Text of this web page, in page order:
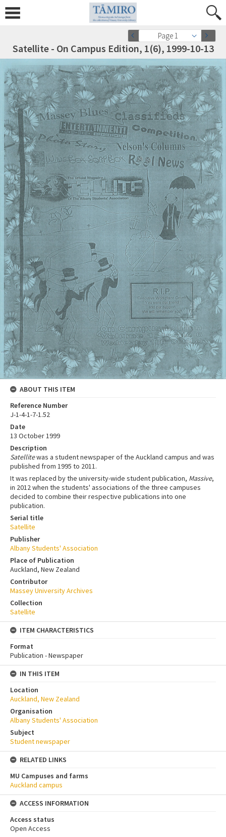
Page 1
Satellite - On Campus Edition, 1(6), 1999-10-13
ABOUT THIS ITEM
Reference Number
J-1-4-1-7-1.52
Date
13 October 1999
Description
Satellitewas a student newspaper of the Auckland campus and was
published from 1995 to 2011.
It was replaced by the university-wide student publication, Massive,
in 2012 when the students' associations of the three campuses
decided to combine their respective publications into one
publication.
Serial title
Satellite
Publisher
Albany Students' Association
Place of Publication
Auckland, New Zealand
Contributor
Massey University Archives
Collection
Satellite
ITEM CHARACTERISTICS
Format
Publication - Newspaper
IN THIS ITEM
Location
Auckland, New Zealand
Organisation
Albany Students' Association
Subject
Student newspaper
RELATED LINKS
MU Campuses and farms
Auckland campus
ACCESS INFORMATION
Access status
Open Access